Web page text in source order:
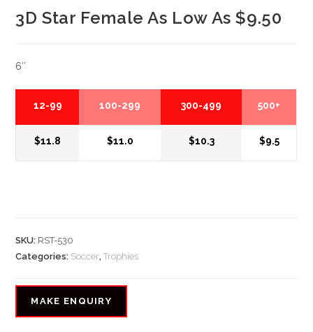
3D Star Female As Low As $9.50
6″
12-99 100-299 300-499 500+
$11.8 $11.0 $10.3 $9.5
SKU: RST-530
Categories: Soccer,Trophies